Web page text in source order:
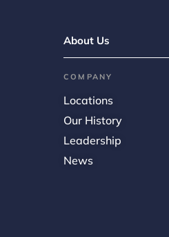
About Us
COMPANY
Locations
Our History
Leadership
News